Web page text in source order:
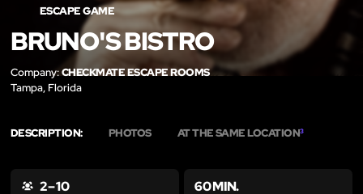
ESCAPE GAME
BRUNO'S BISTRO
Company:CHECKMATE ESCAPE ROOMS
Tampa, Florida
DESCRIPTION: PHOTOS AT THE SAME LOCATION3
2 – 10 60 MIN.